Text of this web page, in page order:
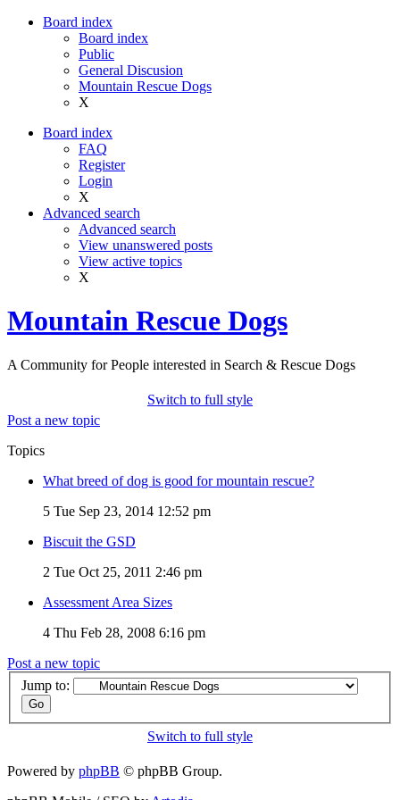
Board index
Board index
Public
General Discusion
Mountain Rescue Dogs
X
Board index
FAQ
Register
Login
X
Advanced search
Advanced search
View unanswered posts
View active topics
X
Mountain Rescue Dogs
A Community for People interested in Search & Rescue Dogs
Switch to full style
Post a new topic
Topics
What breed of dog is good for mountain rescue?
5 Tue Sep 23, 2014 12:52 pm
Biscuit the GSD
2 Tue Oct 25, 2011 2:46 pm
Assessment Area Sizes
4 Thu Feb 28, 2008 6:16 pm
Post a new topic
Jump to:
Switch to full style
Powered by phpBB © phpBB Group.